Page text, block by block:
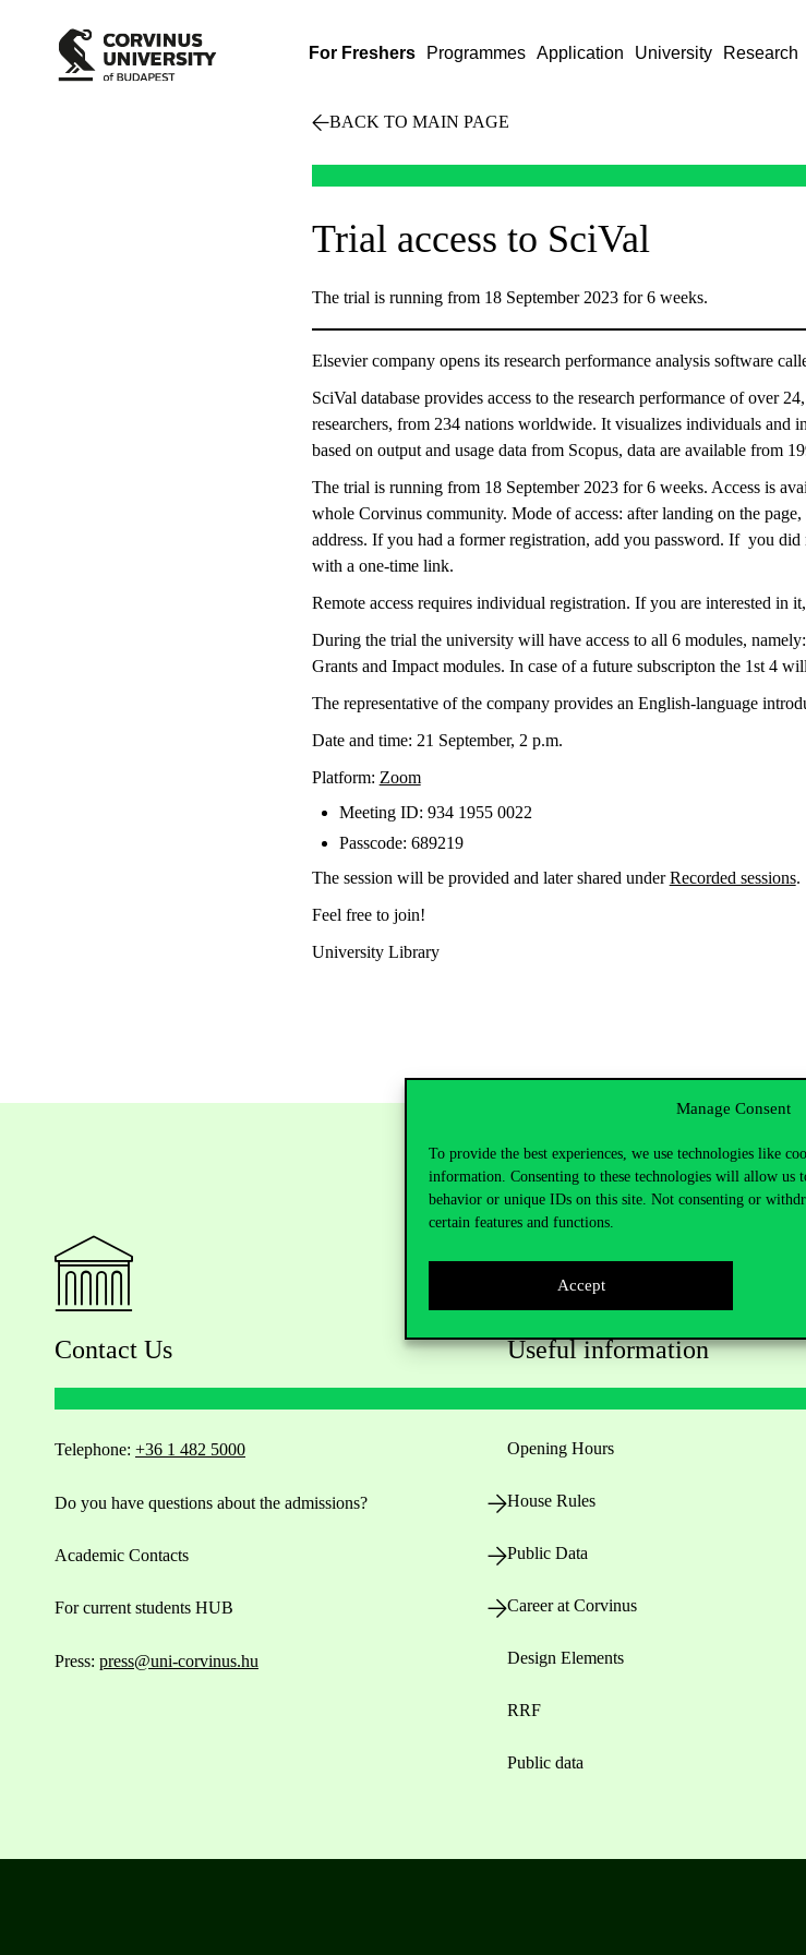
Manage Consent
To provide the best experiences, we use technologies like
information. Consenting to these technologies will allow us
behavior or unique IDs on this site. Not consenting or
certain features and functions.
Accept
For Freshers Programmes Application University Research
BACK TO MAIN PAGE
Trial access to SciVal
The trial is running from 18 September 2023 for 6 weeks.
Elsevier company opens its research performance analysis software
SciVal database provides access to the research performance of over
researchers, from 234 nations worldwide. It visualizes individuals and
based on output and usage data from Scopus, data are available from
The trial is running from 18 September 2023 for 6 weeks. Access is
whole Corvinus community. Mode of access: after landing on the
address. If you had a former registration, add you password. If you did
with a one-time link.
Remote access requires individual registration. If you are interested in
During the trial the university will have access to all 6 modules,
Grants and Impact modules. In case of a future subscripton the 1st 4
The representative of the company provides an English-language
Date and time: 21 September, 2 p.m.
Platform: Zoom
Meeting ID: 934 1955 0022
Passcode: 689219
The session will be provided and later shared underRecorded sessions.
Feel free to join!
University Library
Contact Us
Telephone: +36 1 482 5000
Do you have questions about the admissions?
Academic Contacts
For current students HUB
Press: press@uni-corvinus.hu
Useful information
Opening Hours
House Rules
Public Data
Career at Corvinus
Design Elements
RRF
Public data